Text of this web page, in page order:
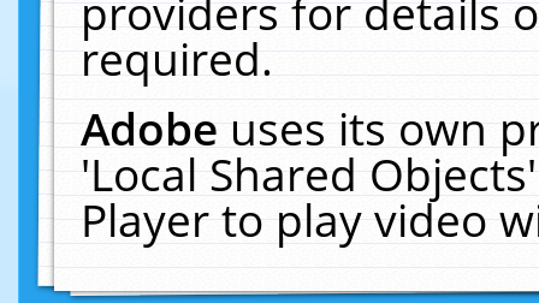
providers for details
required.
Adobeuses its own
'Local Shared
Player to play video